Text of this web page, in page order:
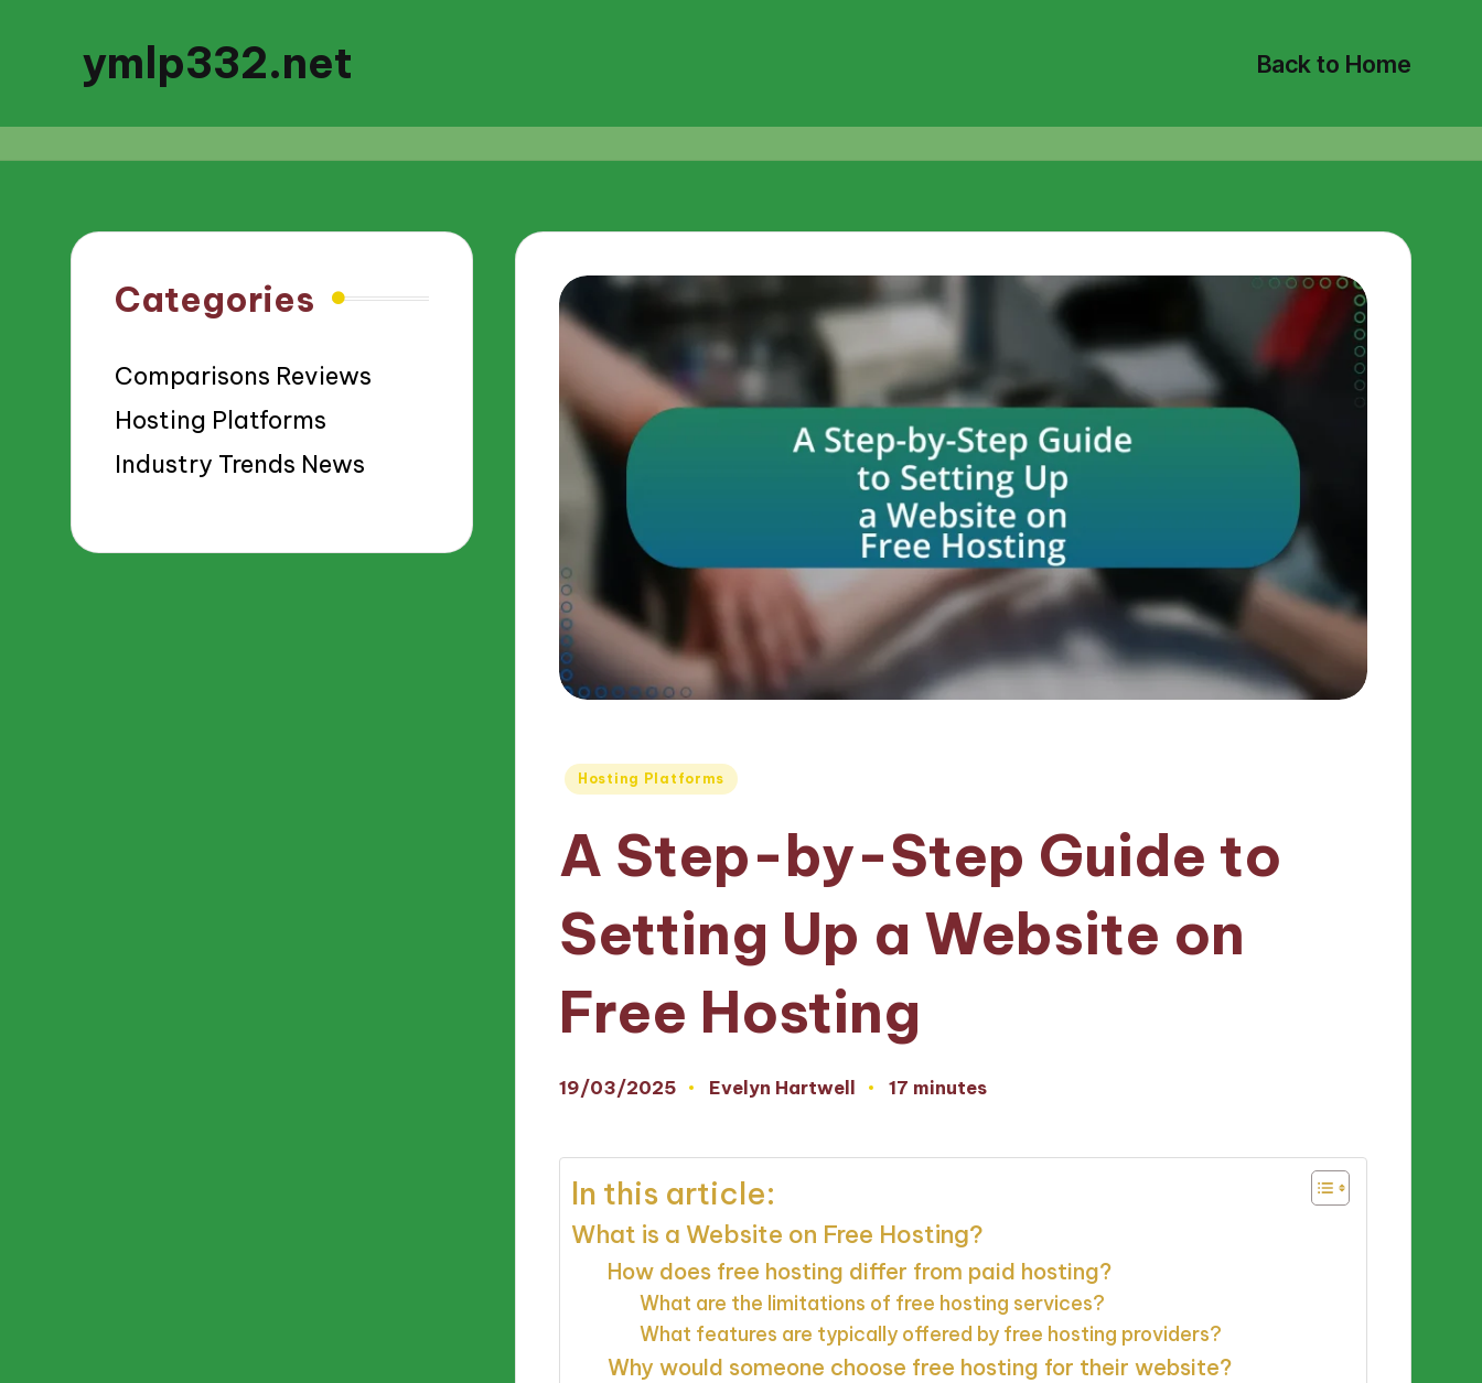
ymlp332.net Back to Home
Posted
Hosting Platforms
A Step-by-Step Guide to
Setting Up a Website on
Free Hosting
19/03/2025
Posted
Evelyn Hartwell 17 minutes
In this article:
What is a Website on Free Hosting?
How does free hosting differ from paid hosting?
What are the limitations of free hosting services?
What features are typically offered by free hosting providers?
Why would someone choose free hosting for their website?
Categories
Comparisons Reviews
Hosting Platforms
Industry Trends News